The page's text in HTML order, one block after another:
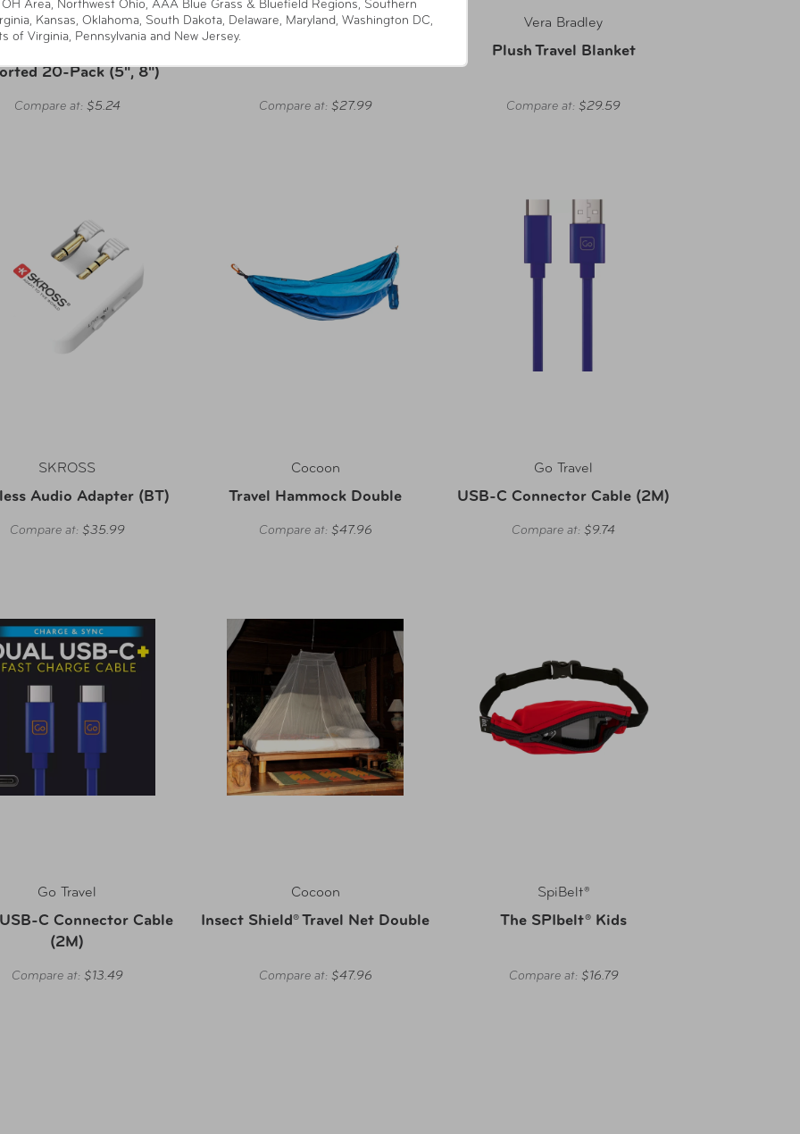
Wrap-It
20-Pack (5", 8")
Compare at: $5.24
Eagle Creek
Compare at: $27.99
Vera Bradley
Plush Travel Blanket
Compare at: $29.59
SKROSS
Audio Adapter (BT)
Compare at: $35.99
Cocoon
Travel Hammock Double
Compare at: $47.96
Go Travel
USB-C Connector Cable (2M)
Compare at: $9.74
Go Travel
C Connector Cable
(2M)
Compare at: $13.49
Cocoon
Insect Shield® Travel Net Double
Compare at: $47.96
SpiBelt®
The SPIbelt® Kids
Compare at: $16.79
OH Area, Northwest Ohio, AAA Blue Grass & Bluefield Regions, Southern
Kansas, Oklahoma, South Dakota, Delaware, Maryland, Washington DC,
of Virginia, Pennsylvania and New Jersey.